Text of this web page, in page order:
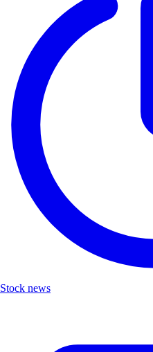
Stock news